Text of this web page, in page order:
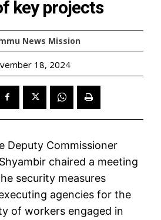
key projects
News Mission
18, 2024
Deputy Commissioner
chaired a meeting
security measures
agencies for the
of workers engaged in